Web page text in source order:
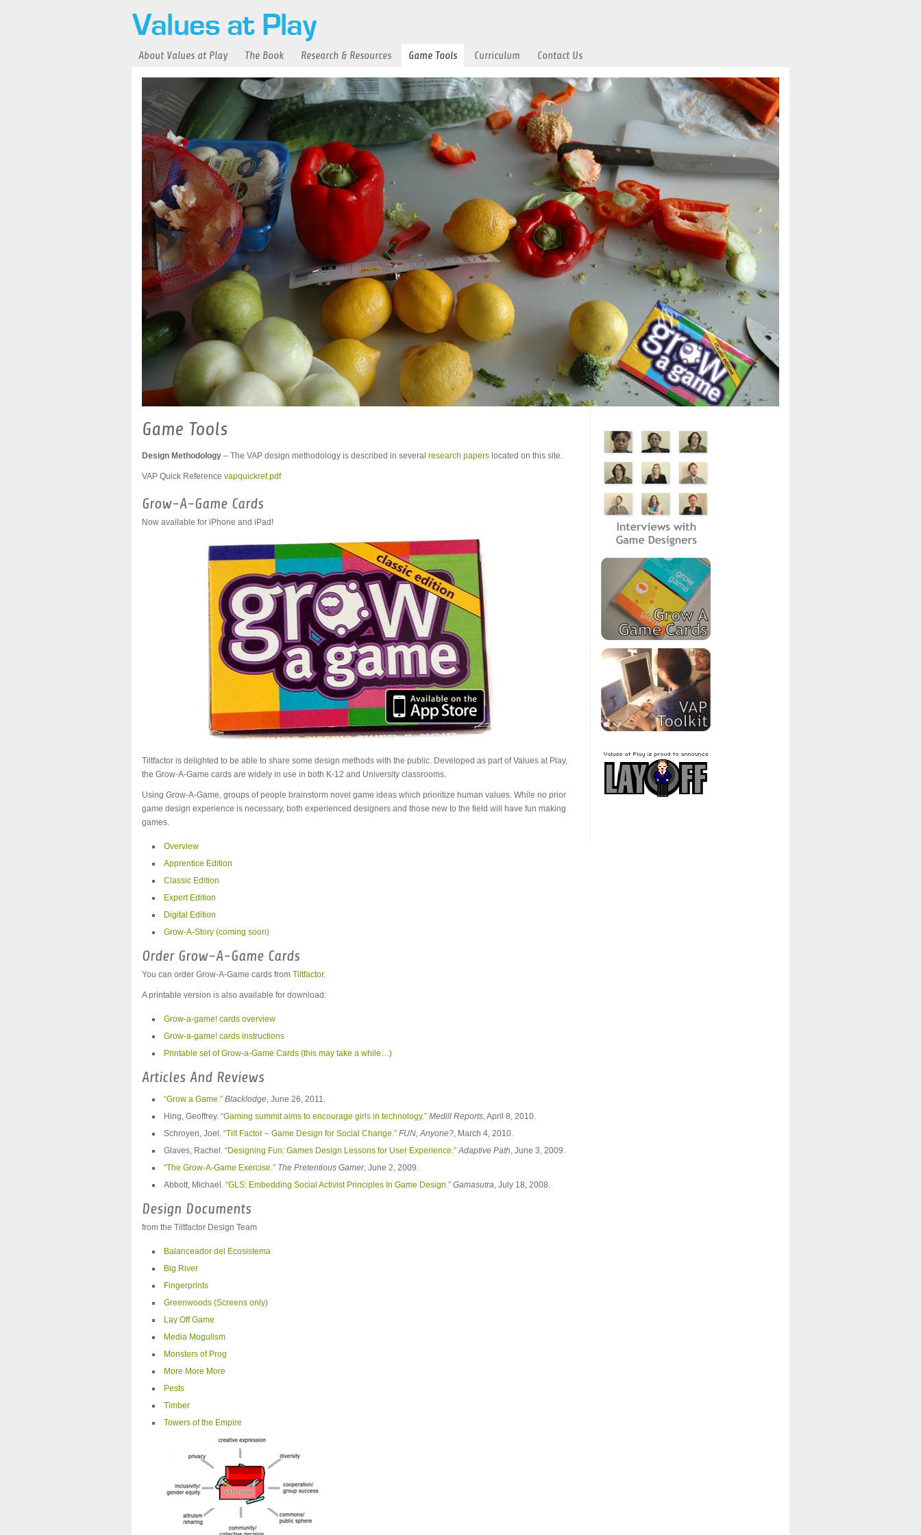
About Values at Play The Book Research & Resources Game Tools Curriculum Contact Us
Game Tools
Design Methodology – The VAP design methodology is described in several research papers located on this site.
VAP Quick Reference vapquickref.pdf
Grow-A-Game Cards
Now available for iPhone and iPad!
Tiltfactor is delighted to be able to share some design methods with the public. Developed as part of Values at Play,
the Grow-A-Game cards are widely in use in both K-12 and University classrooms.
Using Grow-A-Game, groups of people brainstorm novel game ideas which prioritize human values. While no prior
game design experience is necessary, both experienced designers and those new to the field will have fun making
games.
Overview
Apprentice Edition
Classic Edition
Expert Edition
Digital Edition
Grow-A-Story (coming soon)
Order Grow-A-Game Cards
You can order Grow-A-Game cards from Tiltfactor.
A printable version is also available for download:
Grow-a-game! cards overview
Grow-a-game! cards instructions
Printable set of Grow-a-Game Cards (this may take a while…)
Articles And Reviews
“Grow a Game.” Blacklodge, June 26, 2011.
Hing, Geoffrey. “Gaming summit aims to encourage girls in technology.” Medill Reports, April 8, 2010.
Schroyen, Joel. “Tilt Factor – Game Design for Social Change.” FUN, Anyone?, March 4, 2010.
Glaves, Rachel. “Designing Fun: Games Design Lessons for User Experience.” Adaptive Path, June 3, 2009.
“The Grow-A-Game Exercise.” The Pretentious Gamer, June 2, 2009.
Abbott, Michael. “GLS: Embedding Social Activist Principles In Game Design.” Gamasutra, July 18, 2008.
Design Documents
from the Tiltfactor Design Team
Balanceador del Ecosistema
Big River
Fingerprints
Greenwoods (Screens only)
Lay Off Game
Media Mogulism
Monsters of Prog
More More More
Pests
Timber
Towers of the Empire